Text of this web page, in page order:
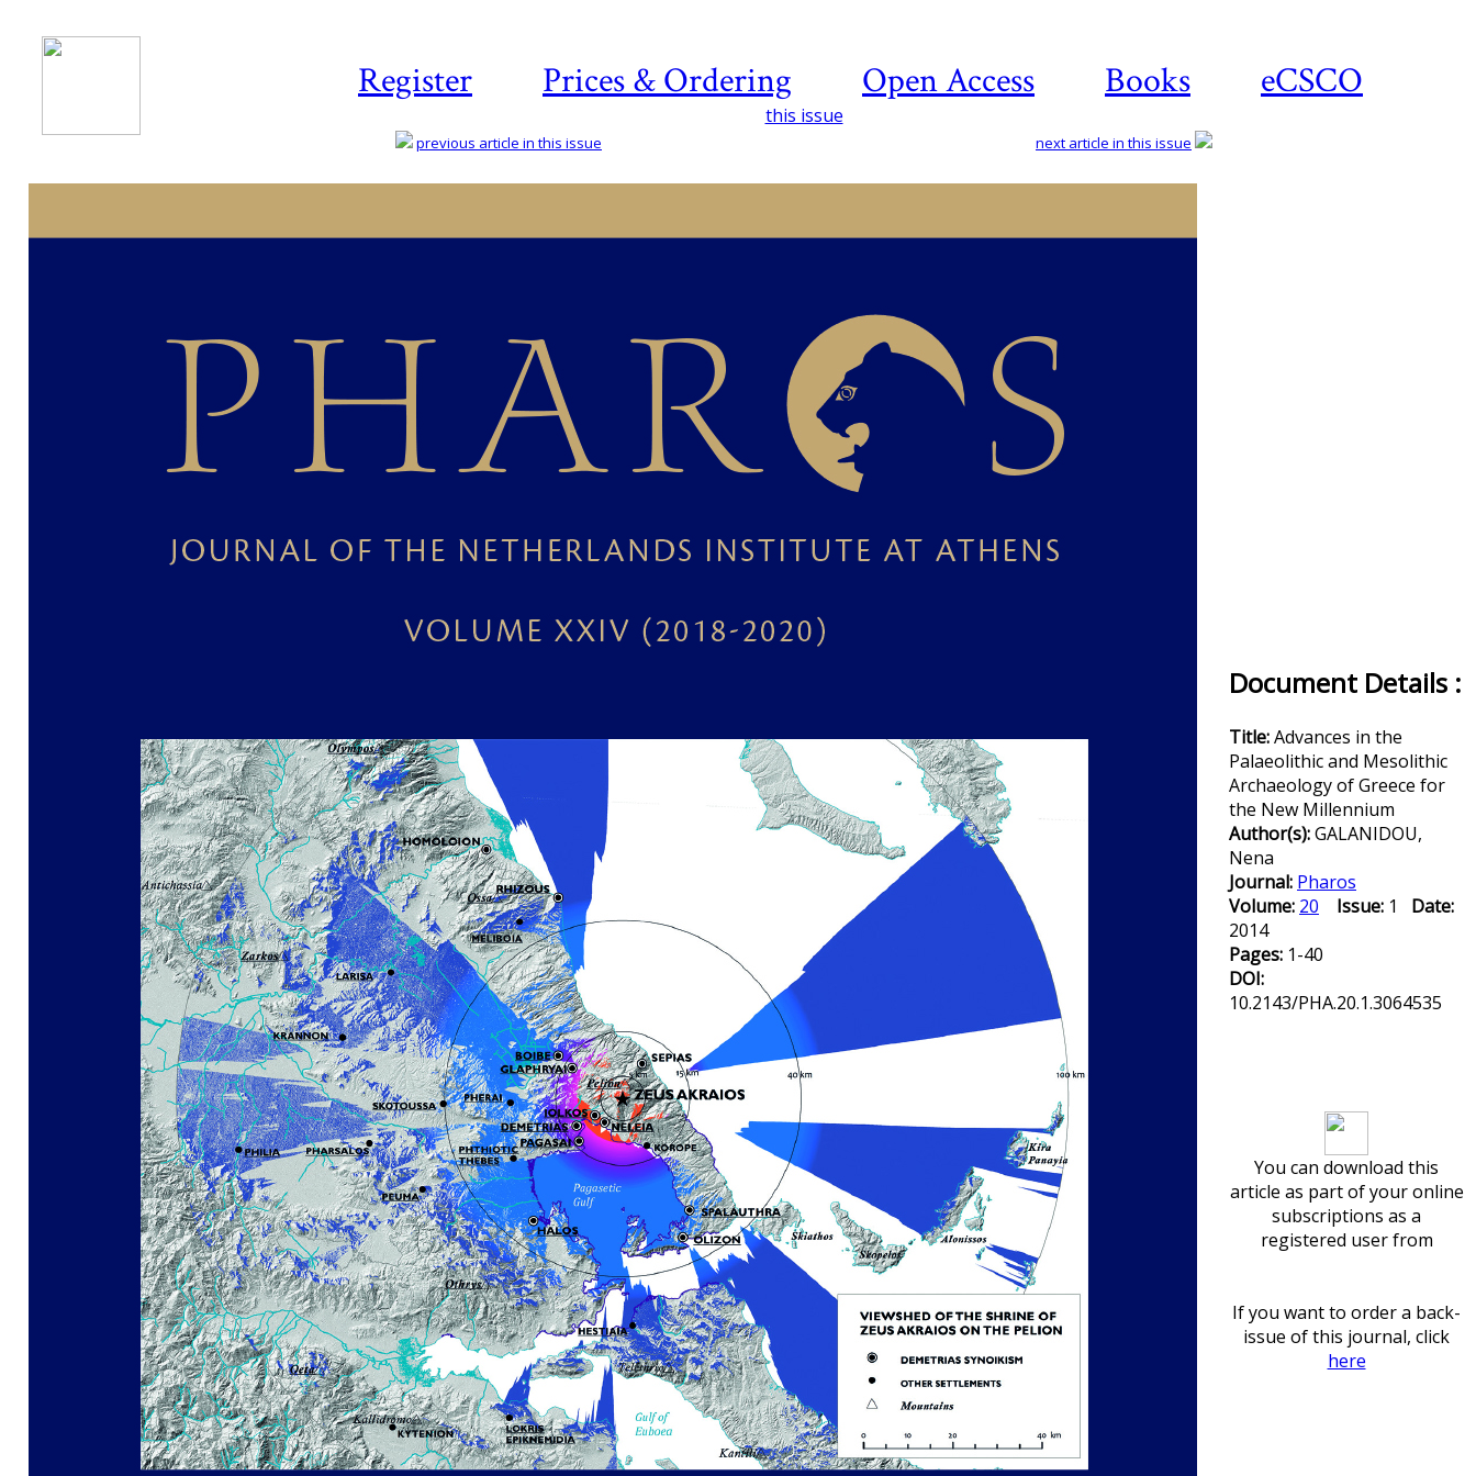
Register Prices & Ordering Open Access Books eCSCO
this issue
previous article in this issue next article in this issue
Document Details :
Title:Advances in the
Palaeolithic and Mesolithic
Archaeology of Greece for
the New Millennium
Author(s):GALANIDOU,
Nena
Journal: Pharos
Volume: 20 Issue: 1 Date:
2014
Pages: 1-40
DOI:
10.2143/PHA.20.1.3064535
You can download this
article as part of your online
subscriptions as a
registered user from
If you want to order a back-
issue of this journal, click
here